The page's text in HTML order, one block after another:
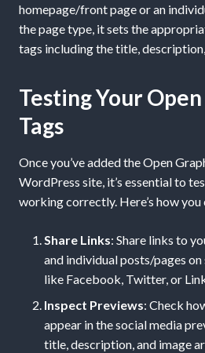
homepage/front page or an
the page type, it sets the
tags including the title,
Testing Your
Tags
Once you’ve added the Open
WordPress site, it’s essential to
working correctly. Here’s how you
Share Links: Share links to
and individual posts/pages
like Facebook, Twitter, or
Inspect Previews: Check
appear in the social media
title, description, and image